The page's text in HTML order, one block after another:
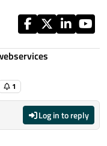
1
Log in to reply